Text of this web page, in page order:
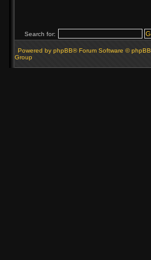
Search for:
Powered by phpBB® Forum Software © phpBB
Group